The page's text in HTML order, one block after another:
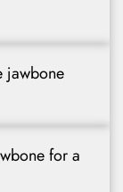
jawbone
for a